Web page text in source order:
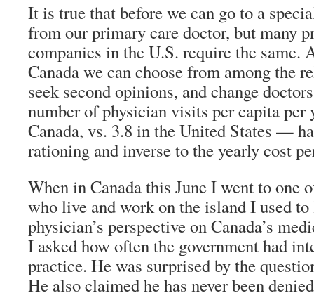
It is true that before we can go to a
from our primary care doctor, but many
companies in the U.S. require the same.
Canada we can choose from among the
seek second opinions, and change
number of physician visits per capita per
Canada, vs. 3.8 in the United States —
rationing and inverse to the yearly cost
When in Canada this June I went to one
who live and work on the island I used
physician’s perspective on Canada’s
I asked how often the government had
practice. He was surprised by the
He also claimed he has never been